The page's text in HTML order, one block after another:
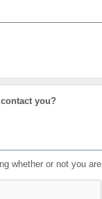
you?
whether or not you